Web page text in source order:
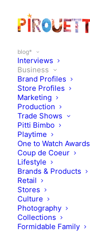
blog*
Interviews
Business
Brand Profiles
Store Profiles
Marketing
Production
Trade Shows
Pitti Bimbo
Playtime
One to Watch Awards
Coup de Coeur
Lifestyle
Brands & Products
Retail
Stores
Culture
Photography
Collections
Formidable Family